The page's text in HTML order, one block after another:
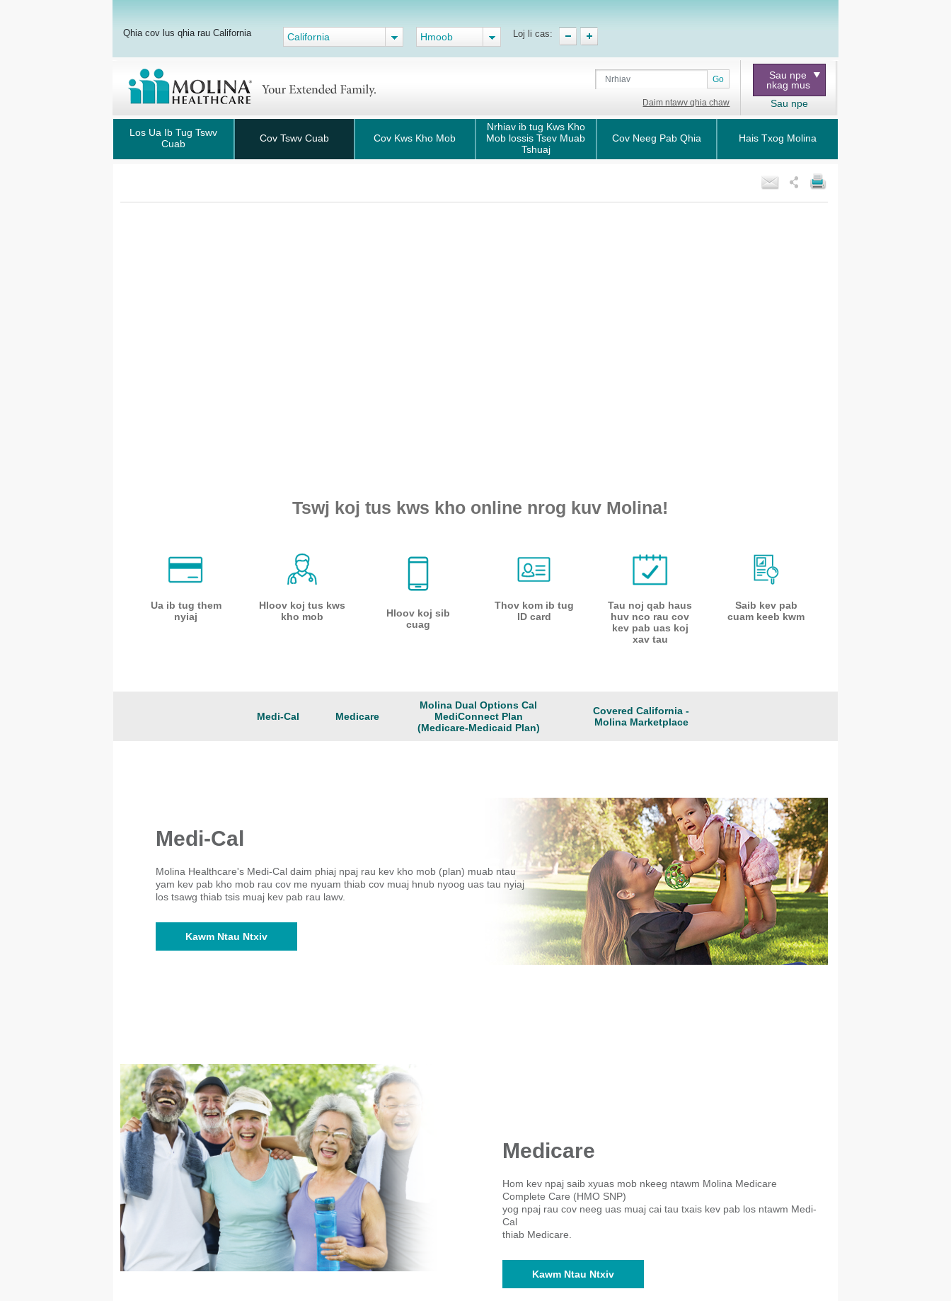
Qhia cov lus qhia rau California California Hmoob Loj li cas:
Go
Daim ntawv qhia chaw
Sau npe
nkag mus
Sau npe
Los Ua Ib Tug Tswv
Cuab
Cov Tswv Cuab Cov Kws Kho Mob
Nrhiav ib tug Kws Kho
Mob lossis Tsev Muab
Tshuaj
Cov Neeg Pab Qhia Hais Txog Molina
Tswj koj tus kws kho online nrog kuv Molina!
Ua ib tug them
nyiaj
Hloov koj tus kws
kho mob
Hloov koj sib
cuag
Thov kom ib tug
ID card
Tau noj qab haus
huv nco rau cov
kev pab uas koj
xav tau
Saib kev pab
cuam keeb kwm
Medi-Cal Medicare
Molina Dual Options Cal
MediConnect Plan
(Medicare-Medicaid Plan)
Covered California -
Molina Marketplace
Medi-Cal
Molina Healthcare's Medi-Cal daim phiaj npaj rau kev kho mob (plan) muab ntau
yam kev pab kho mob rau cov me nyuam thiab cov muaj hnub nyoog uas tau nyiaj
los tsawg thiab tsis muaj kev pab rau lawv.
Kawm Ntau Ntxiv
Medicare
Hom kev npaj saib xyuas mob nkeeg ntawm Molina Medicare
Complete Care (HMO SNP)
yog npaj rau cov neeg uas muaj cai tau txais kev pab los ntawm Medi-
Cal
thiab Medicare.​
Kawm Ntau Ntxiv